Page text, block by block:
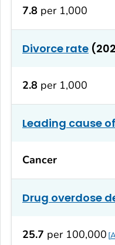
7.8 per 1,000
Divorce rate
2.8 per 1,000
Leading cause
Cancer
Drug overdose
25.7 per 100,000